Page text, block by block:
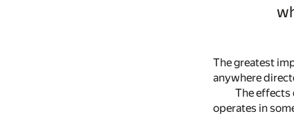
The greatest
anywhere
The effects
operates in